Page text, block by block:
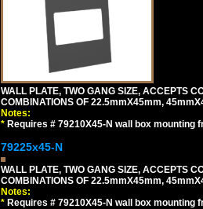
WALL PLATE, TWO GANG SIZE, ACCEPTS
COMBINATIONS OF 22.5mmX45mm,
Notes:
* Requires # 79210X45-N wall box mounting
79225x45-N
WALL PLATE, TWO GANG SIZE, ACCEPTS
COMBINATIONS OF 22.5mmX45mm,
Notes:
* Requires # 79210X45-N wall box mounting